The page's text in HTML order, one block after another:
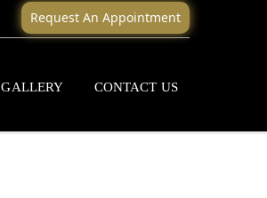
Request An Appointment
GALLERY CONTACT US